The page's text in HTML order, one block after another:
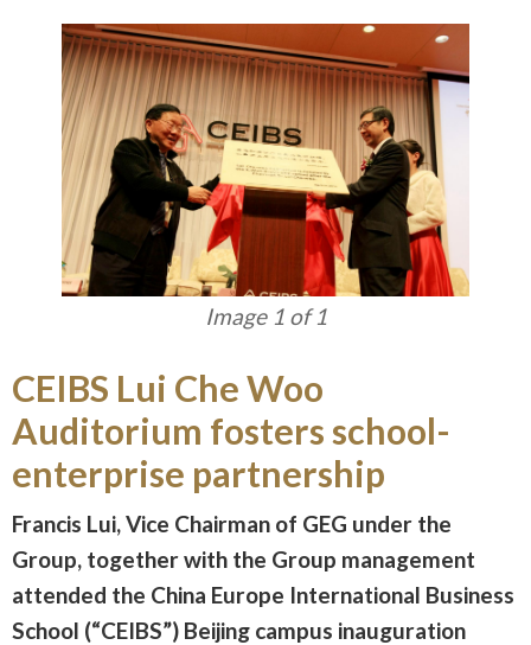
Image 1 of 1
CEIBS Lui Che Woo
Auditorium fosters school-
enterprise partnership
Francis Lui, Vice Chairman of GEG under the
Group, together with the Group management
attended the China Europe International Business
School (“CEIBS”) Beijing campus inauguration